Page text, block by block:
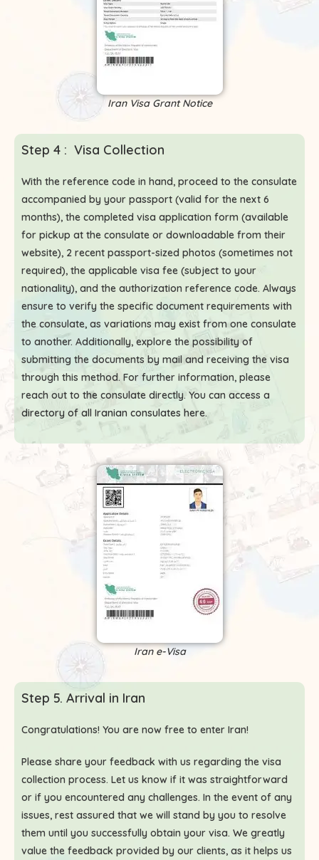
Iran Visa Grant Notice
Step 4 : Visa Collection
With the reference code in hand, proceed to the consulate
accompanied by your passport (valid for the next 6
months), the completed visa application form (available
for pickup at the consulate or downloadable from their
website), 2 recent passport-sized photos (sometimes not
required), the applicable visa fee (subject to your
nationality), and the authorization reference code. Always
ensure to verify the specific document requirements with
the consulate, as variations may exist from one consulate
to another. Additionally, explore the possibility of
submitting the documents by mail and receiving the visa
through this method. For further information, please
reach out to the consulate directly. You can access a
directory of all Iranian consulates here.
Iran e-Visa
Step 5. Arrival in Iran
Congratulations! You are now free to enter Iran!
Please share your feedback with us regarding the visa
collection process. Let us know if it was straightforward
or if you encountered any challenges. In the event of any
issues, rest assured that we will stand by you to resolve
them until you successfully obtain your visa. We greatly
value the feedback provided by our clients, as it helps us